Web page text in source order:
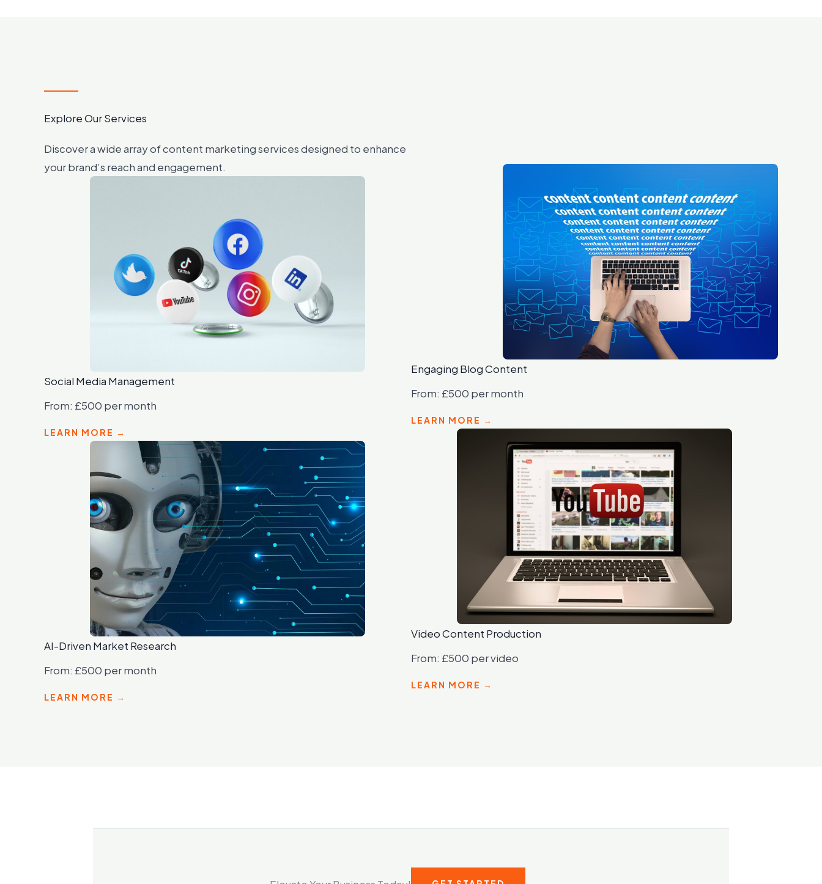
Explore Our Services
Discover a wide array of content marketing services designed to enhance
your brand’s reach and engagement.
Social Media Management
From: £500 per month
LEARN MORE →
AI-Driven Market Research
From: £500 per month
LEARN MORE →
Engaging Blog Content
From: £500 per month
LEARN MORE →
Video Content Production
From: £500 per video
LEARN MORE →